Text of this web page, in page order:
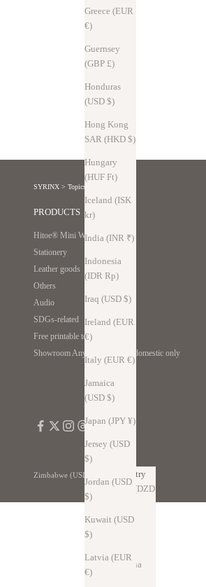
Greece (EUR
€)
Guernsey
(GBP £)
Honduras
(USD $)
Hong Kong
SAR (HKD $)
Hungary
(HUF Ft)
Iceland (ISK
kr)
India (INR ₹)
Indonesia
(IDR Rp)
Iraq (USD $)
Ireland (EUR
€)
Italy (EUR €)
Jamaica
(USD $)
Japan (JPY ¥)
Jersey (USD
$)
Jordan (USD
$)
Kuwait (USD
$)
Latvia (EUR
€)
sense" things that no one questions. But in
We had no choice but to add more parts and
SYRINX > Topics
PRODUCTS
Hitoe® Mini Wallet
Stationery
Leather goods
Others
Audio
SDGs-related
Free printable template
Showroom Anywhere *Japan domestic only
Country
Algeria (DZD
Andorra
Argentina